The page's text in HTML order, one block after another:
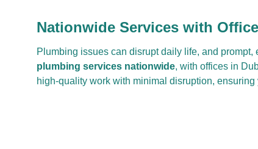
Plumbing issues can disrupt daily life, and
plumbing services nationwide, with offices in
high-quality work with minimal disruption,
Nationwide Services with